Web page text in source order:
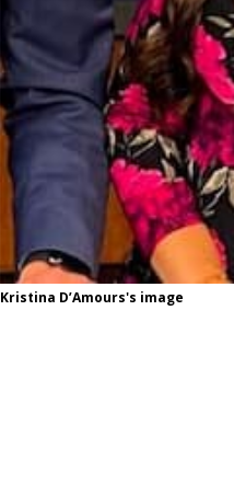
Kristina D’Amours's image